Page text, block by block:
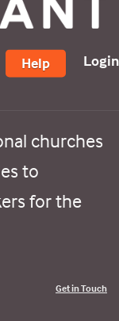
Help Login
churches
to
for the
Get in Touch